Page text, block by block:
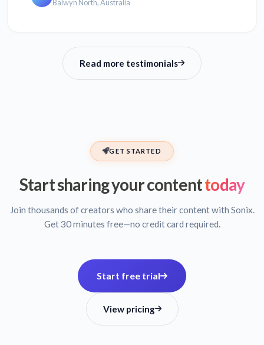
Balwyn North, Australia
Read more testimonials
GET STARTED
Start sharing your contenttoday
Join thousands of creators who share their content with Sonix.
Get 30 minutes free—no credit card required.
Start free trial
View pricing